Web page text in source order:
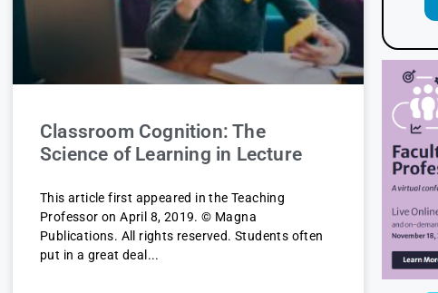
Classroom Cognition: The
Science of Learning in Lecture
This article first appeared in the Teaching
Professor on April 8, 2019. © Magna
Publications. All rights reserved. Students often
put in a great deal